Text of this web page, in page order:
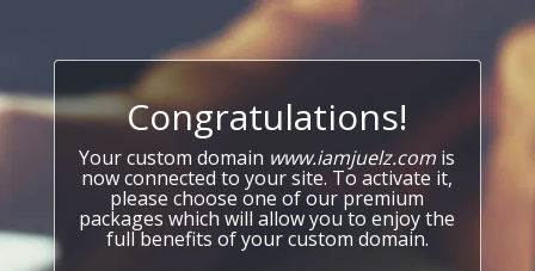
Congratulations!
Your custom domain www.iamjuelz.com is
now connected to your site. To activate it,
please choose one of our premium
packages which will allow you to enjoy the
full benefits of your custom domain.